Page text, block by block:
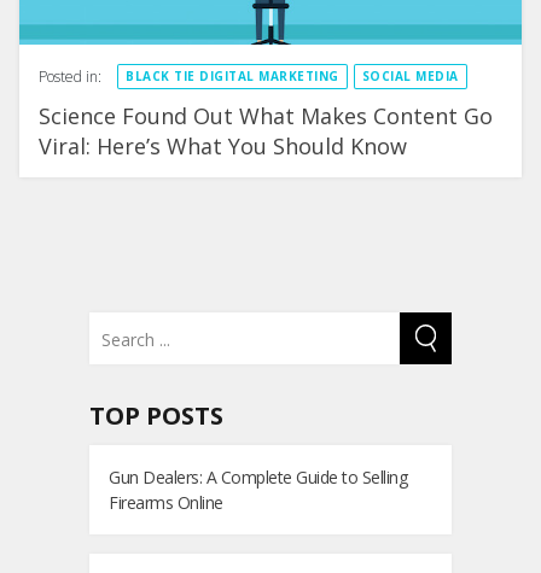
Posted in: BLACK TIE DIGITAL MARKETING SOCIAL MEDIA
Science Found Out What Makes Content Go
Viral: Here’s What You Should Know
TOP POSTS
Gun Dealers: A Complete Guide to Selling
Firearms Online